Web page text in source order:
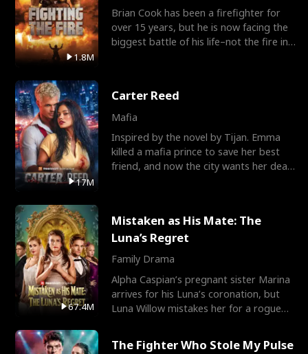
1.8M
Brian Cook has been a firefighter for
over 15 years, but he is now facing the
biggest battle of his life–not the fire in
17M
Carter Reed
Mafia
Inspired by the novel by Tijan. Emma
killed a mafia prince to save her best
friend, and now the city wants her dead.
67.4M
Mistaken as His Mate: The
Luna’s Regret
Family Drama
Alpha Caspian’s pregnant sister Marina
arrives for his Luna’s coronation, but
Luna Willow mistakes her for a rogue
The Fighter Who Stole My Pulse